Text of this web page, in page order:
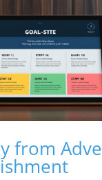
from